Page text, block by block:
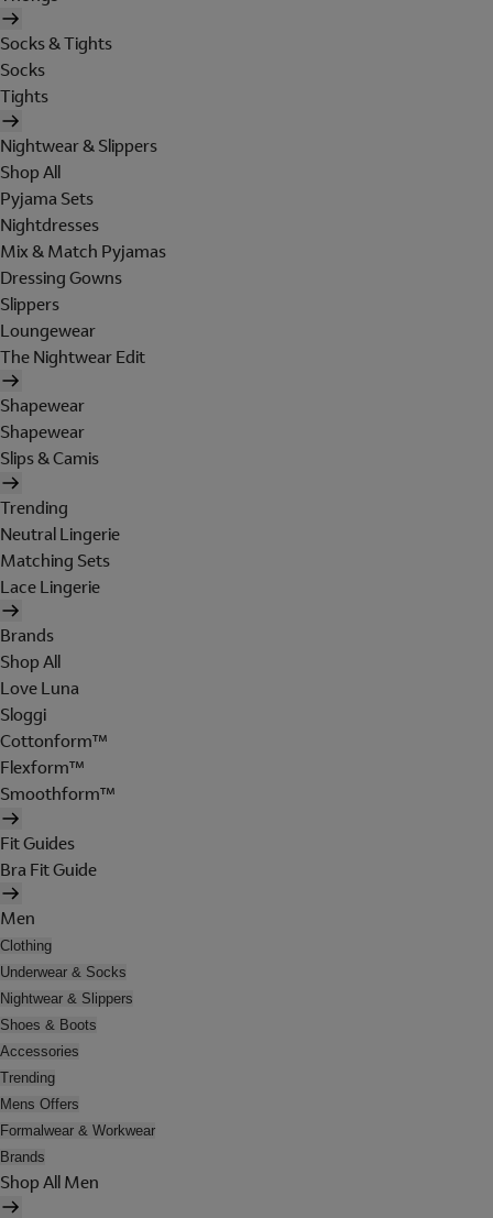
Socks & Tights
Socks
Tights
Nightwear & Slippers
Shop All
Pyjama Sets
Nightdresses
Mix & Match Pyjamas
Dressing Gowns
Slippers
Loungewear
The Nightwear Edit
Shapewear
Shapewear
Slips & Camis
Trending
Neutral Lingerie
Matching Sets
Lace Lingerie
Brands
Shop All
Love Luna
Sloggi
Cottonform™
Flexform™
Smoothform™
Fit Guides
Bra Fit Guide
Men
Clothing
Underwear & Socks
Nightwear & Slippers
Shoes & Boots
Accessories
Trending
Mens Offers
Formalwear & Workwear
Brands
Shop All Men